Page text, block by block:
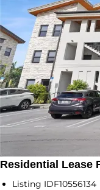
Residential Lease
Listing IDF10556134